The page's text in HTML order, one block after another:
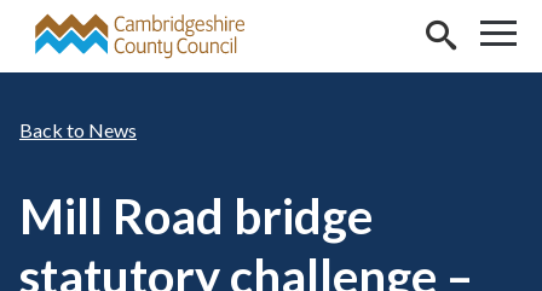
Skip to main content
News
Mill Road bridge
statutory challenge –